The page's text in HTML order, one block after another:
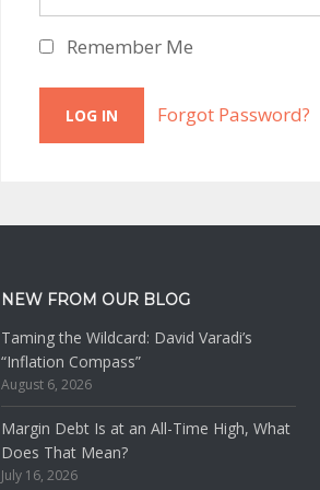
Remember Me
Forgot Password?
NEW FROM OUR BLOG
Taming the Wildcard: David Varadi’s
“Inflation Compass”
August 6, 2026
Margin Debt Is at an All-Time High, What
Does That Mean?
July 16, 2026